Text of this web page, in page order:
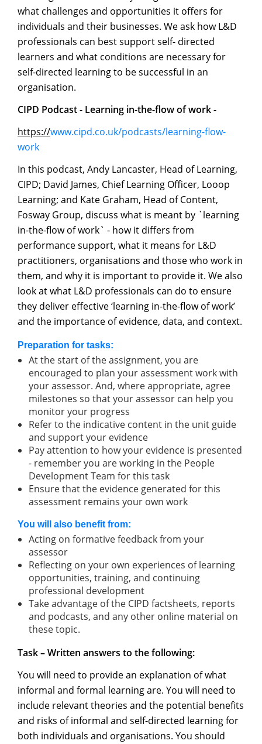
what challenges and opportunities it offers for
individuals and their businesses. We ask how L&D
professionals can best support self- directed
learners and what conditions are necessary for
self-directed learning to be successful in an
organisation.
CIPD Podcast- Learning in-the-flowofwork-
https://www.cipd.co.uk/podcasts/learning-flow-
work
In this podcast, Andy Lancaster, Head of Learning,
CIPD; David James, Chief Learning Officer, Looop
Learning; and Kate Graham, Head of Content,
Fosway Group, discuss what is meant by `learning
in-the-flow of work` - how it differs from
performance support, what it means for L&D
practitioners, organisations and those who work in
them, and why it is important to provide it. We also
look at what L&D professionals can do to ensure
they deliver effective ‘learning in-the-flow of work’
and the importance of evidence, data, and context.
Preparation for tasks:
At the start of the assignment, you are
encouraged to plan your assessment work with
your assessor. And, where appropriate, agree
milestones so that your assessor can help you
monitor your progress
Refer to the indicative content in the unit guide
and support your evidence
Pay attention to how your evidence is presented
- remember you are working in the People
Development Team for this task
Ensure that the evidence generated for this
assessment remains your own work
You will also benefit from:
Acting on formative feedback from your
assessor
Reflecting on your own experiences of learning
opportunities, training, and continuing
professional development
Take advantage of the CIPD factsheets, reports
and podcasts, and any other online material on
these topic.
Task –Written answers to thefollowing:
You will need to provide an explanation of what
informal and formal learning are. You will need to
include relevant theories and the potential benefits
and risks of informal and self-directed learning for
both individuals and organisations. You should